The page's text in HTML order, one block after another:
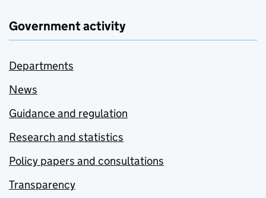
Government activity
Departments
News
Guidance and regulation
Research and statistics
Policy papers and consultations
Transparency